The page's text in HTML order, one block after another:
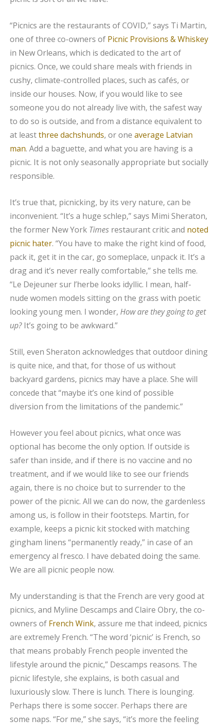
“Picnics are the restaurants of COVID,” says Ti Martin,
one of three co-owners of Picnic Provisions & Whiskey
in New Orleans, which is dedicated to the art of
picnics. Once, we could share meals with friends in
cushy, climate-controlled places, such as cafés, or
inside our houses. Now, if you would like to see
someone you do not already live with, the safest way
to do so is outside, and from a distance equivalent to
at leastthree dachshunds, or one average Latvian
man. Add a baguette, and what you are having is a
picnic. It is not only seasonally appropriate but socially
responsible.
It’s true that, picnicking, by its very nature, can be
inconvenient. “It’s a huge schlep,” says Mimi Sheraton,
the former New York Times restaurant critic and noted
picnic hater. “You have to make the right kind of food,
pack it, get it in the car, go someplace, unpack it. It’s a
drag and it’s never really comfortable,” she tells me.
“Le Dejeuner sur l’herbe looks idyllic. I mean, half-
nude women models sitting on the grass with poetic
looking young men. I wonder, How are they going to get
up?It’s going to be awkward.”
Still, even Sheraton acknowledges that outdoor dining
is quite nice, and that, for those of us without
backyard gardens, picnics may have a place. She will
concede that “maybe it’s one kind of possible
diversion from the limitations of the pandemic.”
However you feel about picnics, what once was
optional has become the only option. If outside is
safer than inside, and if there is no vaccine and no
treatment, and if we would like to see our friends
again, there is no choice but to surrender to the
power of the picnic. All we can do now, the gardenless
among us, is follow in their footsteps. Martin, for
example, keeps a picnic kit stocked with matching
gingham linens “permanently ready,” in case of an
emergency al fresco. I have debated doing the same.
We are all picnic people now.
My understanding is that the French are very good at
picnics, and Myline Descamps and Claire Obry, the co-
owners of French Wink, assure me that indeed, picnics
are extremely French. “The word ‘picnic’ is French, so
that means probably French people invented the
lifestyle around the picnic,” Descamps reasons. The
picnic lifestyle, she explains, is both casual and
luxuriously slow. There is lunch. There is lounging.
Perhaps there is some soccer. Perhaps there are
some naps. “For me,” she says, “it’s more the feeling